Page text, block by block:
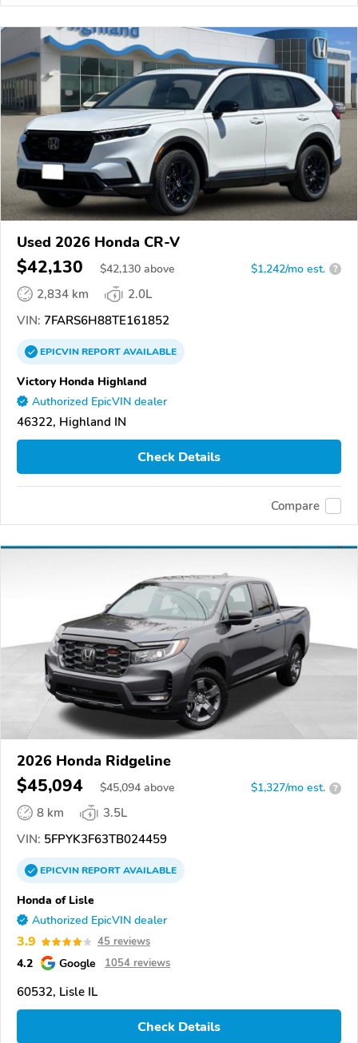
Used 2026 Honda CR-V
$42,130 $42,130 above $1,242/mo est. ?
2,834 km
2.0L
VIN: 7FARS6H88TE161852
EPICVINREPORTAVAILABLE
Victory Honda Highland
Authorized EpicVIN dealer
46322, Highland IN
Check Details
Compare
2026 Honda Ridgeline
$45,094 $45,094 above $1,327/mo est. ?
8 km
3.5L
VIN: 5FPYK3F63TB024459
EPICVINREPORTAVAILABLE
Honda of Lisle
Authorized EpicVIN dealer
3.9 45 reviews
4.2 Google 1054 reviews
60532, Lisle IL
Check Details